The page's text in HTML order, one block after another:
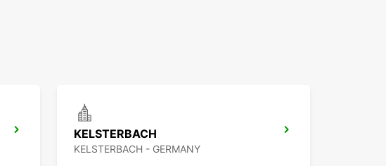
KELSTERBACH
KELSTERBACH - GERMANY